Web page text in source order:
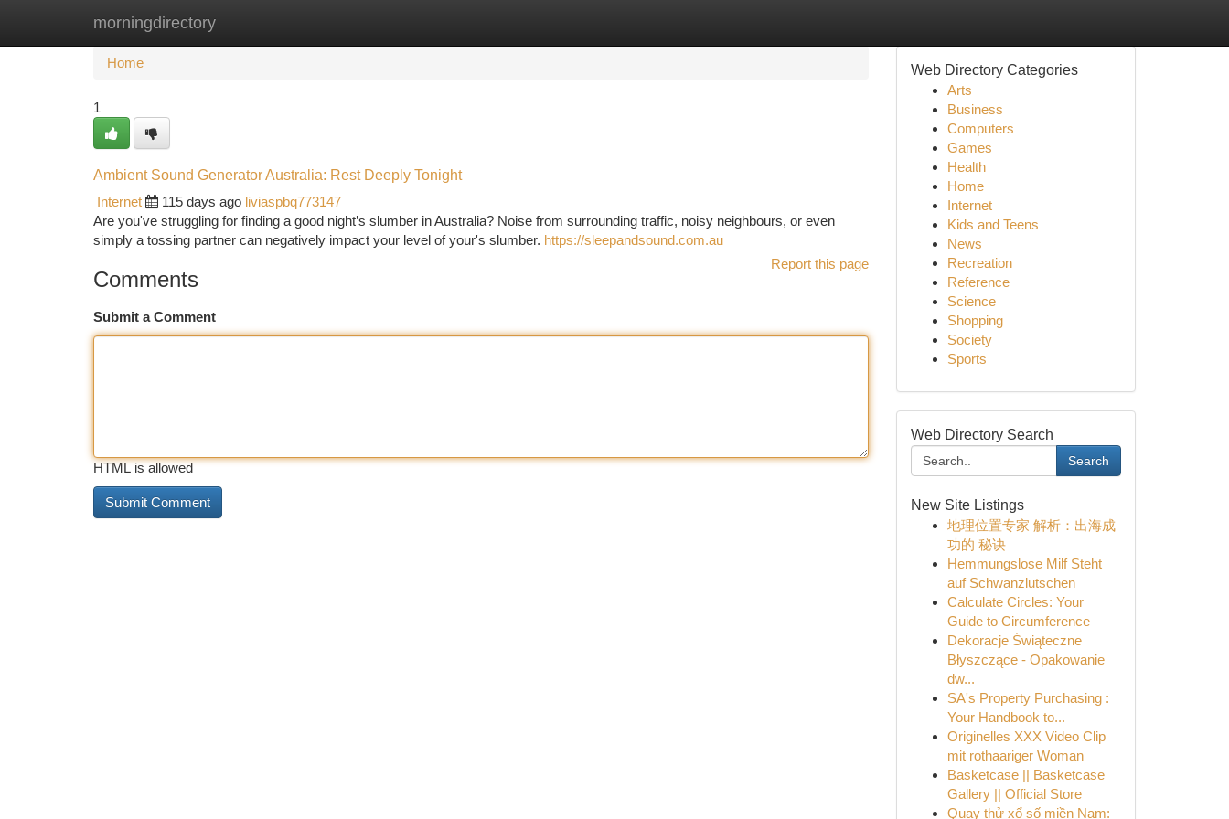
morningdirectory
Home New Site Listings
Home
1
Ambient Sound Generator Australia: Rest Deeply Tonight
Internet
115 days ago liviaspbq773147
Are you've struggling for finding a good night’s slumber in Australia? Noise from surrounding traffic, noisy neighbours, or even
simply a tossing partner can negatively impact your level of your's slumber. https://sleepandsound.com.au
Report this page
Comments
Submit a Comment
HTML is allowed
Web Directory Categories
Arts
Business
Computers
Games
Health
Home
Internet
Kids and Teens
News
Recreation
Reference
Science
Shopping
Society
Sports
Web Directory Search
Search
New Site Listings
地理位置专家 解析：出海成
功的 秘诀
Hemmungslose Milf Steht
auf Schwanzlutschen
Calculate Circles: Your
Guide to Circumference
Dekoracje Świąteczne
Błyszczące - Opakowanie
dw...
SA's Property Purchasing :
Your Handbook to...
Originelles XXX Video Clip
mit rothaariger Woman
Basketcase || Basketcase
Gallery || Official Store
Quay thử xổ số miền Nam: